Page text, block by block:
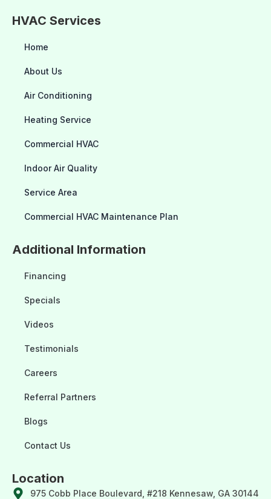
HVAC Services
Home
About Us
Air Conditioning
Heating Service
Commercial HVAC
Indoor Air Quality
Service Area
Commercial HVAC Maintenance Plan
Additional Information
Financing
Specials
Videos
Testimonials
Careers
Referral Partners
Blogs
Contact Us
Location
975 Cobb Place Boulevard, #218 Kennesaw, GA 30144